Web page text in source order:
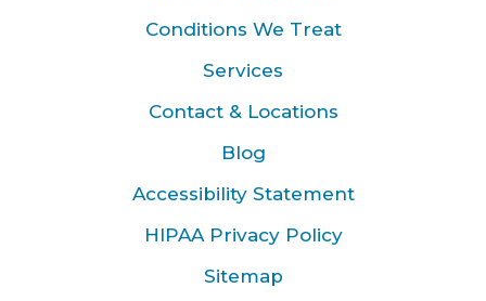
Conditions We Treat
Services
Contact & Locations
Blog
Accessibility Statement
HIPAA Privacy Policy
Sitemap